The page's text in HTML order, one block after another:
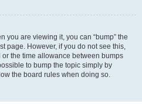
you are viewing it, you can “bump” the
page. However, if you do not see this,
the time allowance between bumps
to bump the topic simply by
the board rules when doing so.